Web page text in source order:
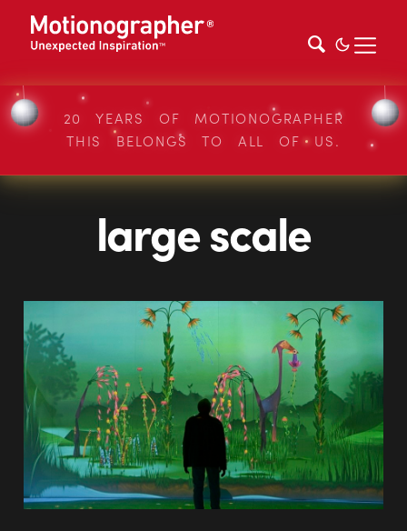
20 YEARS OF MOTIONOGRAPHER
THIS BELONGS TO ALL OF US.
large scale